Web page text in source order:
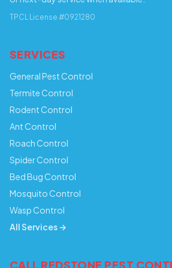
TPCL License #0921280
SERVICES
General Pest Control
Termite Control
Rodent Control
Ant Control
Roach Control
Spider Control
Bed Bug Control
Mosquito Control
Wasp Control
All Services →
CALL REDSTONE PEST